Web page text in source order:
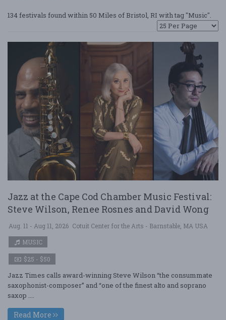
134 festivals found within 50 Miles of Bristol, RI with tag "Music".
Jazz at the Cape Cod Chamber Music Festival:
Steve Wilson, Renee Rosnes and David Wong
Aug. 11 - Aug 11, 2026 Cotuit Center for the Arts - Barnstable, MA USA
MUSIC
$25 - $50
Jazz Times calls award-winning Steve Wilson “the consummate
saxophonist-composer” and “one of the finest alto and soprano
saxop ....
Read More